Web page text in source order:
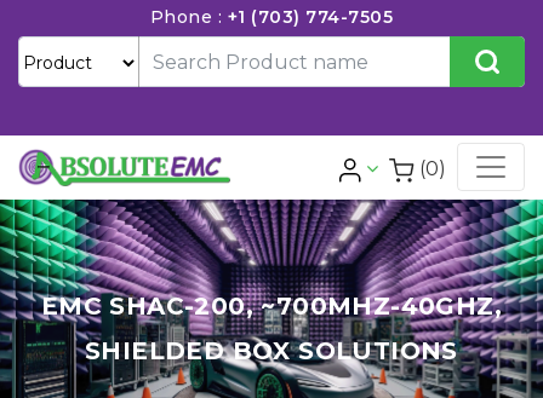
Phone : +1 (703) 774-7505
(0)
EMC SHAC-200, ~700MHZ-40GHZ,
SHIELDED BOX SOLUTIONS